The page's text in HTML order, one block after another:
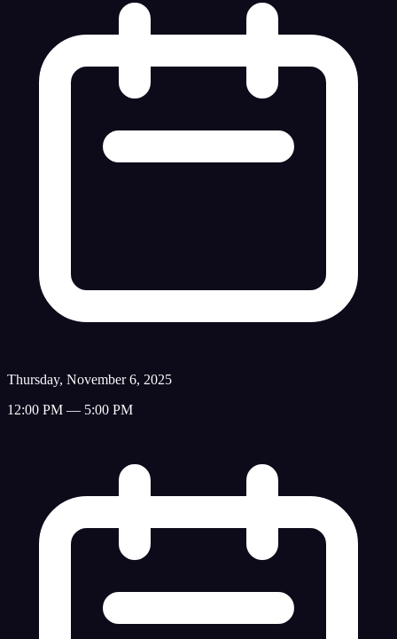
Thursday, November 6, 2025
12:00 PM — 5:00 PM